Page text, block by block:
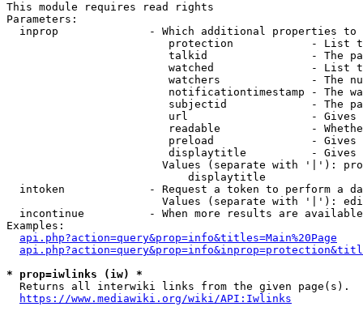
This module requires read rights
Parameters:
inprop              - Which additional properties to
protection            - List
talkid                - The
watched               - List
watchers              - The
notificationtimestamp - The
subjectid             - The
url                   -
readable              -
preload               -
displaytitle          -
Values (separate with '|'):
                            displaytitle
intoken             - Request a token to perform a
Values (separate with '|'):
incontinue          - When more results are
Examples:
api.php?action=query&prop=info&titles=Main%20Page
* prop=iwlinks (iw) *
  Returns all interwiki links from the given page(s).
https://www.mediawiki.org/wiki/API:Iwlinks